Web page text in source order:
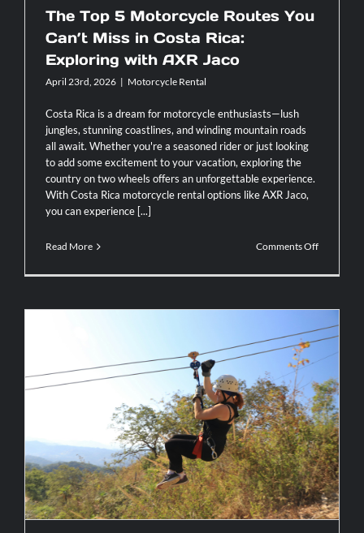
The Top 5 Motorcycle Routes You
Can’t Miss in Costa Rica:
Exploring with AXR Jaco
April 23rd, 2026 | Motorcycle Rental
Costa Rica is a dream for motorcycle enthusiasts—lush
jungles, stunning coastlines, and winding mountain roads
all await. Whether you're a seasoned rider or just looking
to add some excitement to your vacation, exploring the
country on two wheels offers an unforgettable experience.
With Costa Rica motorcycle rental options like AXR Jaco,
you can experience [...]
Read More Comments Offon
Top
You
Miss
Costa
Rica:
Exploring
with
AXR
Jaco
Why Summer Is the Perfect Time to
Explore Costa Rica